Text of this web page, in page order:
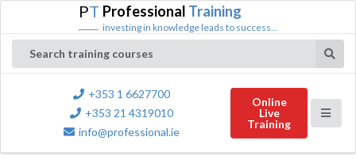
PT Professional Training
investing in knowledge leads to success...
Search training courses
+353 1 6627700
+353 21 4319010
info@professional.ie
Online
Live
Training